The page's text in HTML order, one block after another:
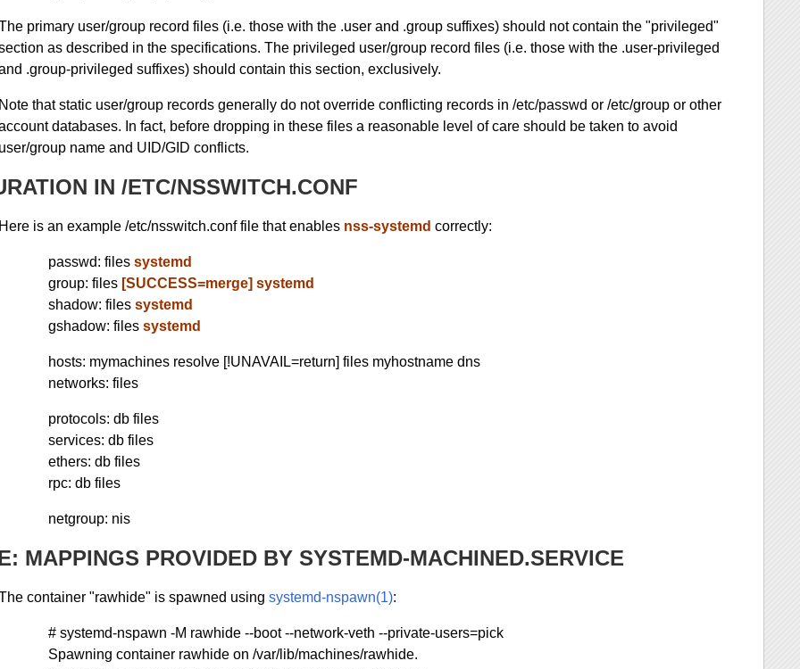
primary user/group record files (i.e. those with the .user and .group suffixes) should not contain the "privileged"
as described in the specifications. The privileged user/group record files (i.e. those with the .user-privileged
.group-privileged suffixes) should contain this section, exclusively.
Note that static user/group records generally do not override conflicting records in /etc/passwd or /etc/group or other
databases. In fact, before dropping in these files a reasonable level of care should be taken to avoid
user/group name and UID/GID conflicts.
IN /ETC/NSSWITCH.CONF
Here is an example /etc/nsswitch.conf file that enables nss-systemd correctly:
passwd: filessystemd
group: files [SUCCESS=merge] systemd
shadow: filessystemd
gshadow: filessystemd
hosts: mymachines resolve [!UNAVAIL=return] files myhostname dns
networks: files
protocols: db files
services: db files
ethers: db files
rpc: db files
netgroup: nis
MAPPINGS PROVIDED BY SYSTEMD-MACHINED.SERVICE
container "rawhide" is spawned usingsystemd-nspawn(1):
# systemd-nspawn -M rawhide --boot --network-veth --private-users=pick
Spawning container rawhide on /var/lib/machines/rawhide.